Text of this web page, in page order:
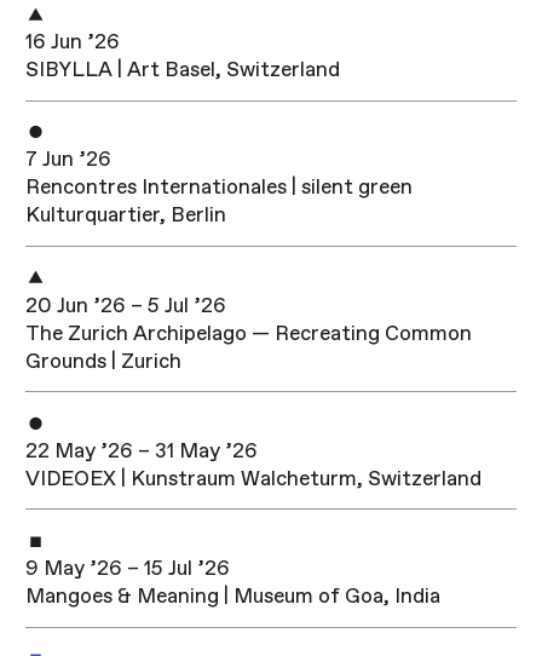
16 Jun ’26
SIBYLLA | Art Basel, Switzerland
7 Jun ’26
Rencontres Internationales | silent green
Kulturquartier, Berlin
20 Jun ’26 – 5 Jul ’26
The Zurich Archipelago — Recreating Common
Grounds | Zurich
22 May ’26 – 31 May ’26
VIDEOEX | Kunstraum Walcheturm, Switzerland
9 May ’26 – 15 Jul ’26
Mangoes & Meaning | Museum of Goa, India